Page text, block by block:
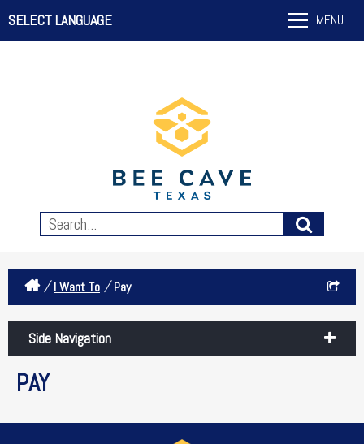
SELECT LANGUAGE MENU
/ I Want To / Pay
Side Navigation
PAY